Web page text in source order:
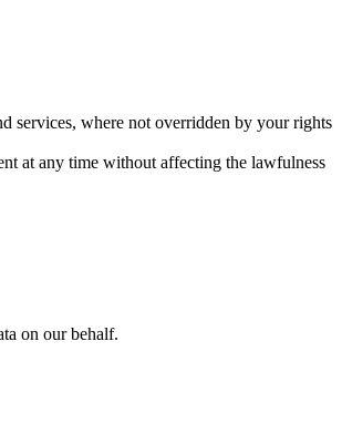
services, where not overridden by your rights
at any time without affecting the lawfulness
on our behalf.